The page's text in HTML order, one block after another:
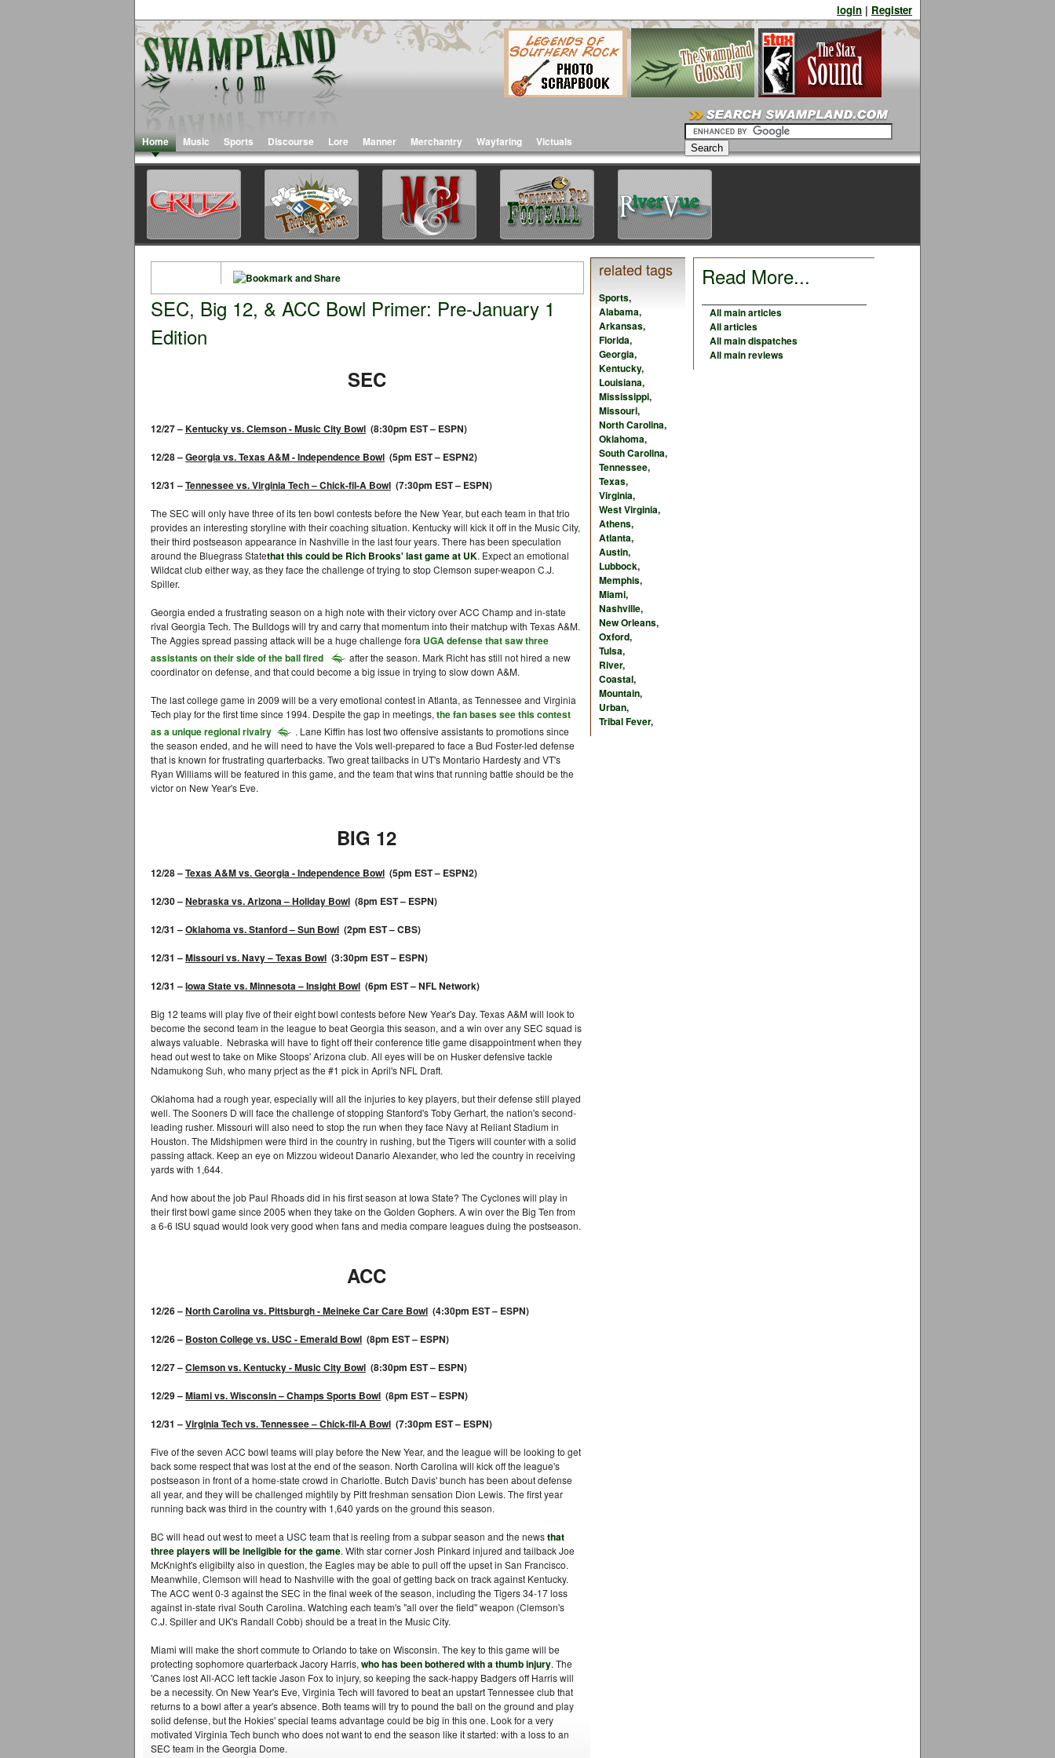
login | Register
Home Music Sports Discourse Lore Manner Merchantry Wayfaring Victuals
SEC, Big 12, & ACC Bowl Primer: Pre-January 1
Edition
SEC
12/27 –Kentuckyvs. Clemson - Music City Bowl (8:30pm EST – ESPN)
12/28 –Georgiavs. Texas A&M -Independence Bowl (5pm EST – ESPN2)
12/31 –Tennesseevs. Virginia Tech –Chick-fil-A Bowl (7:30pm EST – ESPN)
The SEC will only have three of its ten bowl contests before the New Year, but each team in that trio
provides an interesting storyline with their coaching situation. Kentucky will kick it off in the Music City,
their third postseason appearance in Nashville in the last four years. There has been speculation
around the Bluegrass Statethat this could be Rich Brooks' last game at UK. Expect an emotional
Wildcat club either way, as they face the challenge of trying to stop Clemson super-weapon C.J.
Spiller.
Georgia ended a frustrating season on a high note with their victory over ACC Champ and in-state
rival Georgia Tech. The Bulldogs will try and carry that momentum into their matchup with Texas A&M.
The Aggies spread passing attack will be a huge challenge fora UGA defense that saw three
assistants on their side of the ball fired
after the season. Mark Richt has still not hired a new
coordinator on defense, and that could become a big issue in trying to slow down A&M.
The last college game in 2009 will be a very emotional contest in Atlanta, as Tennessee and Virginia
Tech play for the first time since 1994. Despite the gap in meetings, the fan bases see this contest
as a unique regional rivalry
. Lane Kiffin has lost two offensive assistants to promotions since
the season ended, and he will need to have the Vols well-prepared to face a Bud Foster-led defense
that is known for frustrating quarterbacks. Two great tailbacks in UT's Montario Hardesty and VT's
Ryan Williams will be featured in this game, and the team that wins that running battle should be the
victor on New Year's Eve.
BIG 12
12/28 –Texas A&Mvs. Georgia- Independence Bowl (5pm EST – ESPN2)
12/30 –Nebraskavs. Arizona – Holiday Bowl (8pm EST – ESPN)
12/31 –Oklahomavs. Stanford –Sun Bowl (2pm EST – CBS)
12/31 –Missourivs. Navy –Texas Bowl (3:30pm EST – ESPN)
12/31 –Iowa Statevs. Minnesota –Insight Bowl (6pm EST – NFL Network)
Big 12 teams will play five of their eight bowl contests before New Year's Day. Texas A&M will look to
become the second team in the league to beat Georgia this season, and a win over any SEC squad is
always valuable. Nebraska will have to fight off their conference title game disappointment when they
head out west to take on Mike Stoops' Arizona club. All eyes will be on Husker defensive tackle
Ndamukong Suh, who many prject as the #1 pick in April's NFL Draft.
Oklahoma had a rough year, especially will all the injuries to key players, but their defense still played
well. The Sooners D will face the challenge of stopping Stanford's Toby Gerhart, the nation's second-
leading rusher. Missouri will also need to stop the run when they face Navy at Reliant Stadium in
Houston. The Midshipmen were third in the country in rushing, but the Tigers will counter with a solid
passing attack. Keep an eye on Mizzou wideout Danario Alexander, who led the country in receiving
yards with 1,644.
And how about the job Paul Rhoads did in his first season at Iowa State? The Cyclones will play in
their first bowl game since 2005 when they take on the Golden Gophers. A win over the Big Ten from
a 6-6 ISU squad would look very good when fans and media compare leagues duing the postseason.
ACC
12/26 –North Carolinavs. Pittsburgh -Meineke Car Care Bowl (4:30pm EST – ESPN)
12/26 – Boston Collegevs. USC - Emerald Bowl (8pm EST – ESPN)
12/27 –Clemson vs. Kentucky-Music City Bowl (8:30pm EST – ESPN)
12/29 –Miami vs. Wisconsin–Champs Sports Bowl (8pm EST – ESPN)
12/31 –Virginia Tech vs. Tennessee–Chick-fil-A Bowl (7:30pm EST – ESPN)
Five of the seven ACC bowl teams will play before the New Year, and the league will be looking to get
back some respect that was lost at the end of the season. North Carolina will kick off the league's
postseason in front of a home-state crowd in Charlotte. Butch Davis' bunch has been about defense
all year, and they will be challenged mightily by Pitt freshman sensation Dion Lewis. The first year
running back was third in the country with 1,640 yards on the ground this season.
BC will head out west to meet a USC team that is reeling from a subpar season and the newsthat
three players will be ineligible for the game. With star corner Josh Pinkard injured and tailback Joe
McKnight's eligibilty also in question, the Eagles may be able to pull off the upset in San Francisco.
Meanwhile, Clemson will head to Nashville with the goal of getting back on track against Kentucky.
The ACC went 0-3 against the SEC in the final week of the season, including the Tigers 34-17 loss
against in-state rival South Carolina. Watching each team's "all over the field" weapon (Clemson's
C.J. Spiller and UK's Randall Cobb) should be a treat in the Music City.
Miami will make the short commute to Orlando to take on Wisconsin. The key to this game will be
protecting sophomore quarterback Jacory Harris, who has been bothered with a thumb injury. The
'Canes lost All-ACC left tackle Jason Fox to injury, so keeping the sack-happy Badgers off Harris will
be a necessity. On New Year's Eve, Virginia Tech will favored to beat an upstart Tennessee club that
returns to a bowl after a year's absence. Both teams will try to pound the ball on the ground and play
solid defense, but the Hokies' special teams advantage could be big in this one. Look for a very
motivated Virginia Tech bunch who does not want to end the season like it started: with a loss to an
SEC team in the Georgia Dome.
related tags
Sports,
Alabama,
Arkansas,
Florida,
Georgia,
Kentucky,
Louisiana,
Mississippi,
Missouri,
North Carolina,
Oklahoma,
South Carolina,
Tennessee,
Texas,
Virginia,
West Virginia,
Athens,
Atlanta,
Austin,
Lubbock,
Memphis,
Miami,
Nashville,
New Orleans,
Oxford,
Tulsa,
River,
Coastal,
Mountain,
Urban,
Tribal Fever,
Read More...
All main articles
All articles
All main dispatches
All main reviews